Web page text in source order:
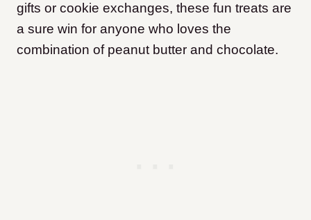
gifts or cookie exchanges, these fun treats are
a sure win for anyone who loves the
combination of peanut butter and chocolate.